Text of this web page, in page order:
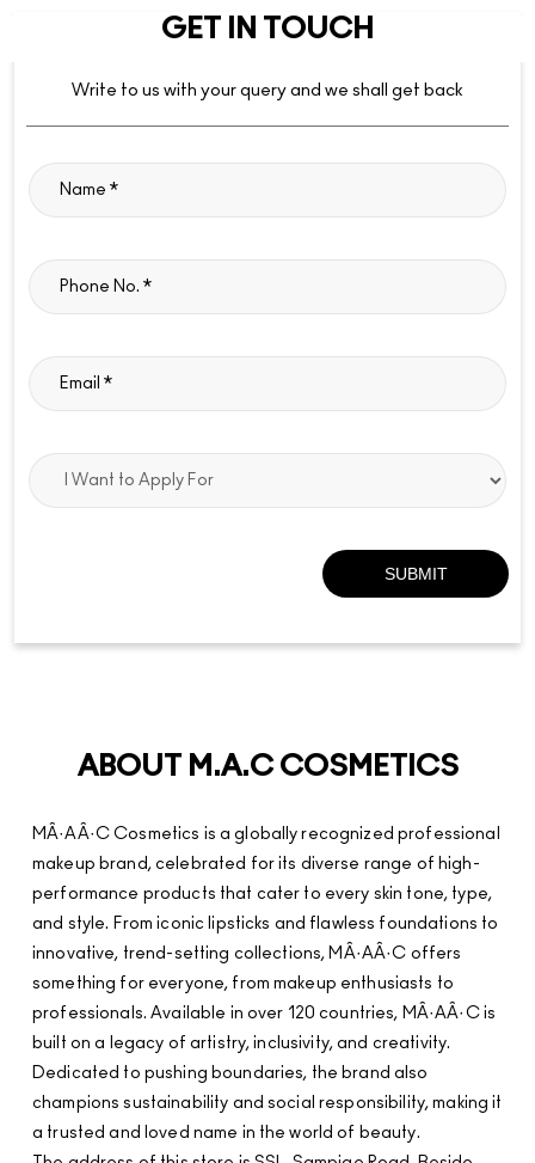
GET IN TOUCH
Write to us with your query and we shall get back
ABOUT M.A.C COSMETICS
MÂ·AÂ·C Cosmetics is a globally recognized professional
makeup brand, celebrated for its diverse range of high-
performance products that cater to every skin tone, type,
and style. From iconic lipsticks and flawless foundations to
innovative, trend-setting collections, MÂ·AÂ·C offers
something for everyone, from makeup enthusiasts to
professionals. Available in over 120 countries, MÂ·AÂ·C is
built on a legacy of artistry, inclusivity, and creativity.
Dedicated to pushing boundaries, the brand also
champions sustainability and social responsibility, making it
a trusted and loved name in the world of beauty.